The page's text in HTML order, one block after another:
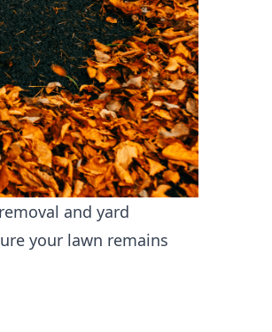
and yard
your lawn remains